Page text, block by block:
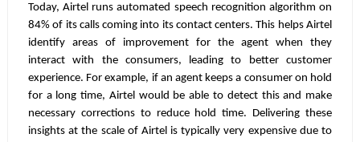
Today, Airtel runs automated speech recognition algorithm on
84% of its calls coming into its contact centers. This helps Airtel
identify areas of improvement for the agent when they
interact with the consumers, leading to better customer
experience. For example, if an agent keeps a consumer on hold
for a long time, Airtel would be able to detect this and make
necessary corrections to reduce hold time. Delivering these
insights at the scale of Airtel is typically very expensive due to